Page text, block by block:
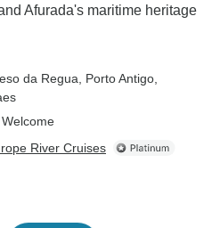
Afurada's maritime heritage
da Regua , Porto Antigo
River Cruises